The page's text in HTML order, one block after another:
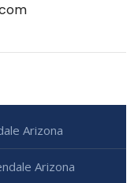
Arizona
Arizona